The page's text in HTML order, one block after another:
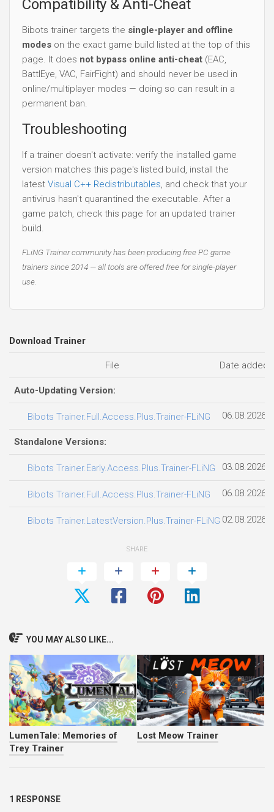
Compatibility & Anti-Cheat
Bibots trainer targets the single-player and offline
modes on the exact game build listed at the top of this
page. It does not bypass online anti-cheat (EAC,
BattlEye, VAC, FairFight) and should never be used in
online/multiplayer modes — doing so can result in a
permanent ban.
Troubleshooting
If a trainer doesn't activate: verify the installed game
version matches this page's listed build, install the
latest Visual C++ Redistributables, and check that your
antivirus hasn't quarantined the executable. After a
game patch, check this page for an updated trainer
build.
FLiNG Trainer community has been producing free PC game
trainers since 2014 — all tools are offered free for single-player
use.
Download Trainer
File Date added
Auto-Updating Version:
Bibots Trainer.Full.Access.Plus.Trainer-FLiNG 06.08.2026
Standalone Versions:
Bibots Trainer.Early.Access.Plus.Trainer-FLiNG 03.08.2026
Bibots Trainer.Full.Access.Plus.Trainer-FLiNG 06.08.2026
Bibots Trainer.LatestVersion.Plus.Trainer-FLiNG 02.08.2026
SHARE
YOU MAY ALSO LIKE...
LumenTale: Memories of
Trey Trainer
Lost Meow Trainer
1 RESPONSE